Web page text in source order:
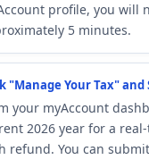
profile, you will
5 minutes.
"Manage Your Tax" and
your myAccount
2026 year for a
refund. You can